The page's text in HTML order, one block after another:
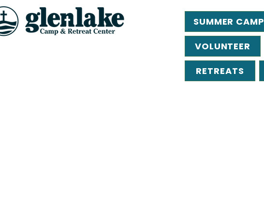
SUMMER CAMP
VOLUNTEER
RETREATS